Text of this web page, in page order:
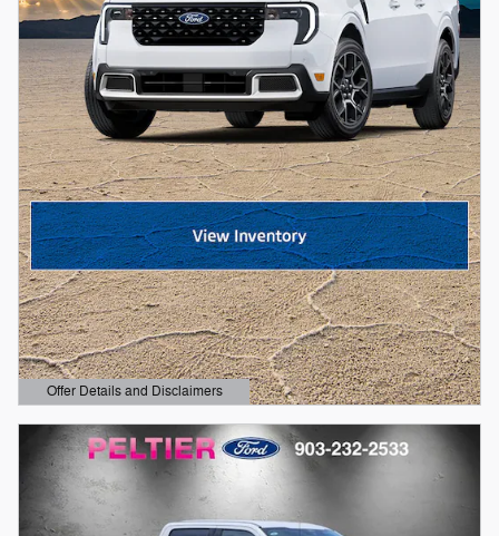
Offer Details and Disclaimers
Open Details Modal